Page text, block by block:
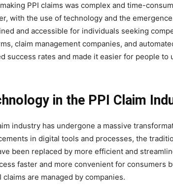
PPI claims was complex and time-
with the use of technology and the
and accessible for individuals seeking
claim management companies, and
success rates and made it easier for people to
in the PPI Claim
industry has undergone a massive
in digital tools and processes, the
been replaced by more efficient and
faster and more convenient for consumers
are managed by companies.